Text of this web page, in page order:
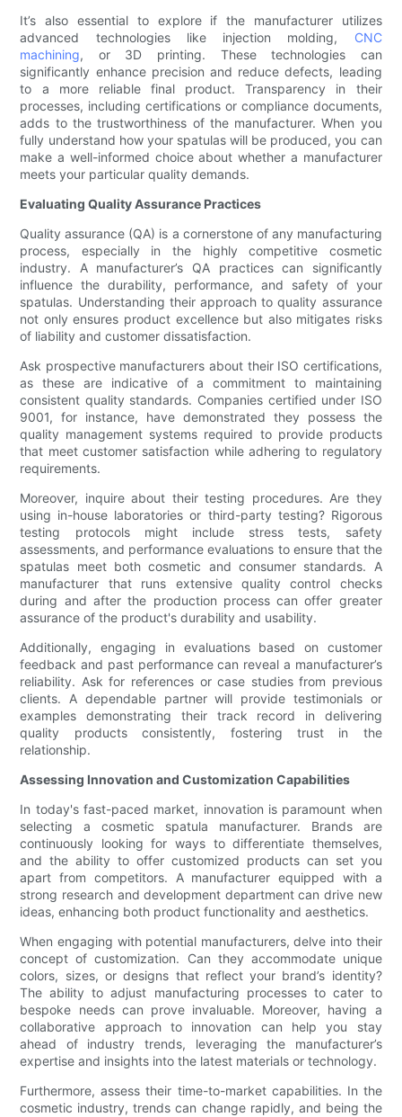
It’s also essential to explore if the manufacturer utilizes
advanced technologies like injection molding, CNC
machining, or 3D printing. These technologies can
significantly enhance precision and reduce defects, leading
to a more reliable final product. Transparency in their
processes, including certifications or compliance documents,
adds to the trustworthiness of the manufacturer. When you
fully understand how your spatulas will be produced, you can
make a well-informed choice about whether a manufacturer
meets your particular quality demands.
Evaluating Quality Assurance Practices
Quality assurance (QA) is a cornerstone of any manufacturing
process, especially in the highly competitive cosmetic
industry. A manufacturer’s QA practices can significantly
influence the durability, performance, and safety of your
spatulas. Understanding their approach to quality assurance
not only ensures product excellence but also mitigates risks
of liability and customer dissatisfaction.
Ask prospective manufacturers about their ISO certifications,
as these are indicative of a commitment to maintaining
consistent quality standards. Companies certified under ISO
9001, for instance, have demonstrated they possess the
quality management systems required to provide products
that meet customer satisfaction while adhering to regulatory
requirements.
Moreover, inquire about their testing procedures. Are they
using in-house laboratories or third-party testing? Rigorous
testing protocols might include stress tests, safety
assessments, and performance evaluations to ensure that the
spatulas meet both cosmetic and consumer standards. A
manufacturer that runs extensive quality control checks
during and after the production process can offer greater
assurance of the product's durability and usability.
Additionally, engaging in evaluations based on customer
feedback and past performance can reveal a manufacturer’s
reliability. Ask for references or case studies from previous
clients. A dependable partner will provide testimonials or
examples demonstrating their track record in delivering
quality products consistently, fostering trust in the
relationship.
Assessing Innovation and Customization Capabilities
In today's fast-paced market, innovation is paramount when
selecting a cosmetic spatula manufacturer. Brands are
continuously looking for ways to differentiate themselves,
and the ability to offer customized products can set you
apart from competitors. A manufacturer equipped with a
strong research and development department can drive new
ideas, enhancing both product functionality and aesthetics.
When engaging with potential manufacturers, delve into their
concept of customization. Can they accommodate unique
colors, sizes, or designs that reflect your brand’s identity?
The ability to adjust manufacturing processes to cater to
bespoke needs can prove invaluable. Moreover, having a
collaborative approach to innovation can help you stay
ahead of industry trends, leveraging the manufacturer’s
expertise and insights into the latest materials or technology.
Furthermore, assess their time-to-market capabilities. In the
cosmetic industry, trends can change rapidly, and being the